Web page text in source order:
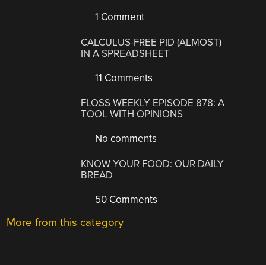
1 Comment
CALCULUS-FREE PID (ALMOST)
IN A SPREADSHEET
11 Comments
FLOSS WEEKLY EPISODE 878: A
TOOL WITH OPINIONS
No comments
KNOW YOUR FOOD: OUR DAILY
BREAD
50 Comments
More from this category